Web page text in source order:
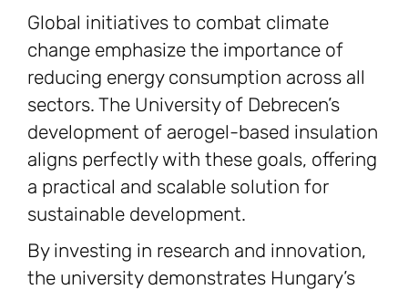
Global initiatives to combat climate
change emphasize the importance of
reducing energy consumption across all
sectors. The University of Debrecen’s
development of aerogel-based insulation
aligns perfectly with these goals, offering
a practical and scalable solution for
sustainable development.
By investing in research and innovation,
the university demonstrates Hungary’s